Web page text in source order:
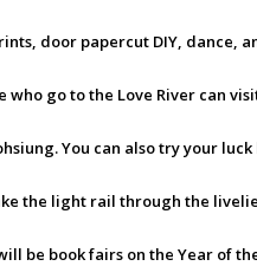
door papercut DIY, dance,
who go to the Love River can
You can also try your
the light rail through the
be book fairs on the Year of